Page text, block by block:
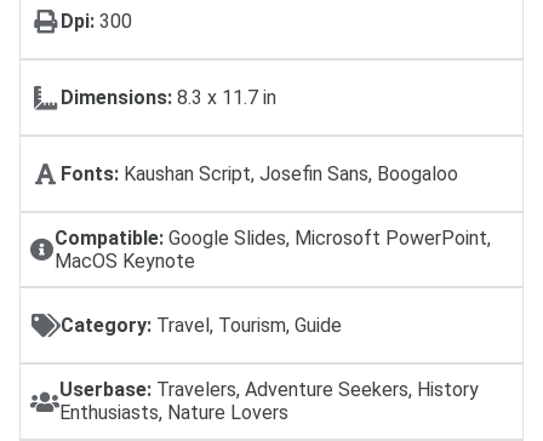
Dpi: 300
Dimensions: 8.3 x 11.7 in
Fonts: Kaushan Script, Josefin Sans, Boogaloo
Compatible:Google Slides, Microsoft PowerPoint,
MacOS Keynote
Category: Travel, Tourism, Guide
Userbase: Travelers, Adventure Seekers, History
Enthusiasts, Nature Lovers